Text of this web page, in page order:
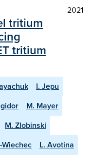
2021
tritium
tritium
I. Jepu
M. Mayer
M. Zlobinski
L. Avotina